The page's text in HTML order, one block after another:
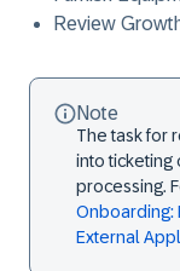
Review
Note
The task for
into ticketing
processing.
Onboarding:
External